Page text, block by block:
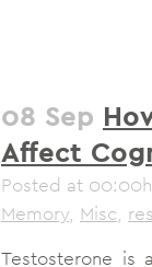
08 Sep
Affect
Posted at 00:00h
Memory, Misc,
Testosterone is